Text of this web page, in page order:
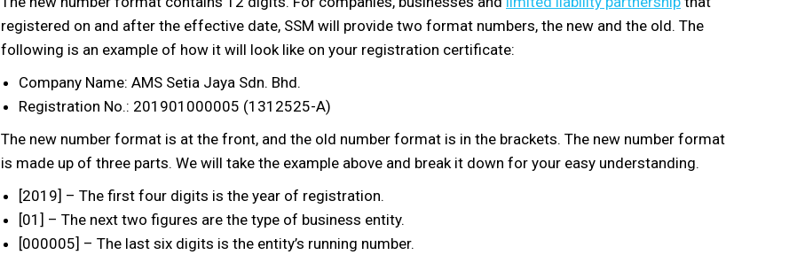
registered on and after the effective date, SSM will provide two format numbers, the new and the old. The
following is an example of how it will look like on your registration certificate:
Company Name: AMS Setia Jaya Sdn. Bhd.
Registration No.: 201901000005 (1312525-A)
The new number format is at the front, and the old number format is in the brackets. The new number format
is made up of three parts. We will take the example above and break it down for your easy understanding.
[2019] – The first four digits is the year of registration.
[01] – The next two figures are the type of business entity.
[000005] – The last six digits is the entity’s running number.